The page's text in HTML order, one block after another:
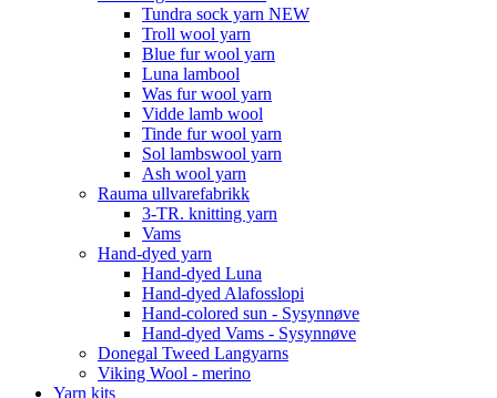
Tundra sock yarn NEW
Troll wool yarn
Blue fur wool yarn
Luna lambool
Was fur wool yarn
Vidde lamb wool
Tinde fur wool yarn
Sol lambswool yarn
Ash wool yarn
Rauma ullvarefabrikk
3-TR. knitting yarn
Vams
Hand-dyed yarn
Hand-dyed Luna
Hand-dyed Alafosslopi
Hand-colored sun - Sysynnøve
Hand-dyed Vams - Sysynnøve
Donegal Tweed Langyarns
Viking Wool - merino
Yarn kits